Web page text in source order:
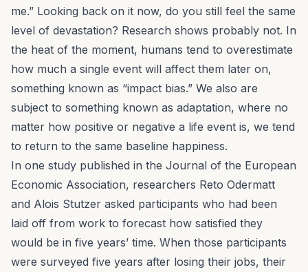
me.” Looking back on it now, do you still feel the same
level of devastation? Research shows probably not. In
the heat of the moment, humans tend to overestimate
how much a single event will affect them later on,
something known as “impact bias.” We also are
subject to something known as adaptation, where no
matter how positive or negative a life event is, we tend
to return to the same baseline happiness.
In one study published in the Journal of the European
Economic Association, researchers Reto Odermatt
and Alois Stutzer asked participants who had been
laid off from work to forecast how satisfied they
would be in five years’ time. When those participants
were surveyed five years after losing their jobs, their